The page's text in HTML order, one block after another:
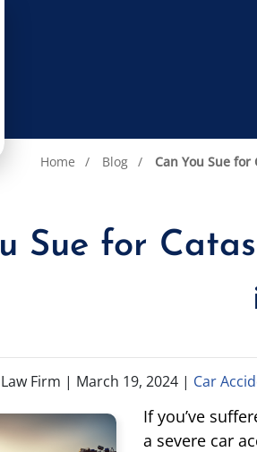
Home Blog Can You Sue
Sue for
Firm | March 19, 2024 | Car
If you’ve
a severe car